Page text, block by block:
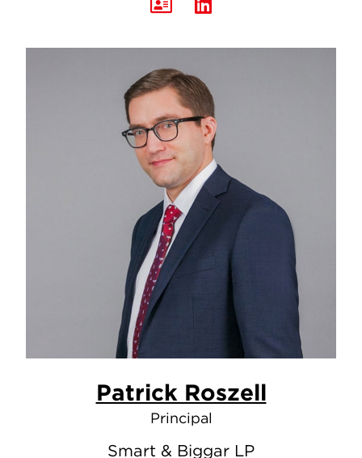
Patrick Roszell
Principal
Smart & Biggar LP